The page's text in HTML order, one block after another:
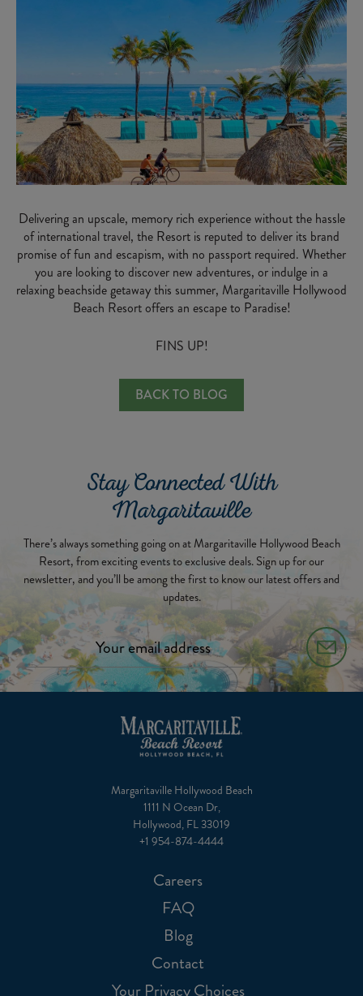
Delivering an upscale, memory rich experience without the hassle
of international travel, the Resort is reputed to deliver its brand
promise of fun and escapism, with no passport required. Whether
you are looking to discover new adventures, or indulge in a
relaxing beachside getaway this summer, Margaritaville Hollywood
Beach Resort offers an escape to Paradise!
FINS UP!
BACK TO BLOG
Stay Connected With
Margaritaville
There’s always something going on at Margaritaville Hollywood Beach
Resort, from exciting events to exclusive deals. Sign up for our
newsletter, and you’ll be among the first to know our latest offers and
updates.
Margaritaville Hollywood Beach
1111 N Ocean Dr,
Hollywood, FL 33019
+1 954-874-4444
Careers
FAQ
Blog
Contact
Your Privacy Choices